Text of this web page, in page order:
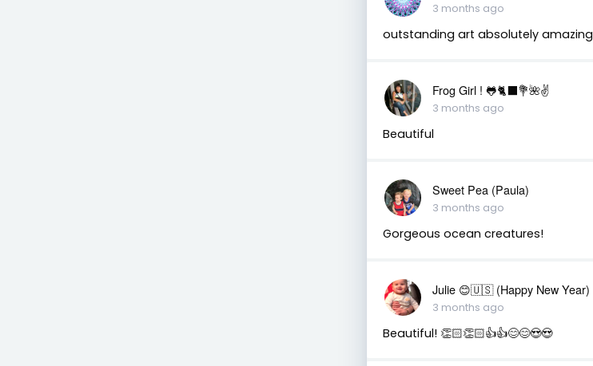
3 months ago
outstanding art absolutely amazing
Frog Girl ! 🐸🐈‍⬛💐🌺✌️
3 months ago
Beautiful
Sweet Pea (Paula)
3 months ago
Gorgeous ocean creatures!
Julie 😊🇺🇸 (Happy New Year)
3 months ago
Beautiful! 👏🏻👏🏻👍👍😊😊😍😍